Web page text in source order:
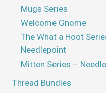
Mugs Series
Welcome Gnome
The What a Hoot
Needlepoint
Mitten Series –
Thread Bundles